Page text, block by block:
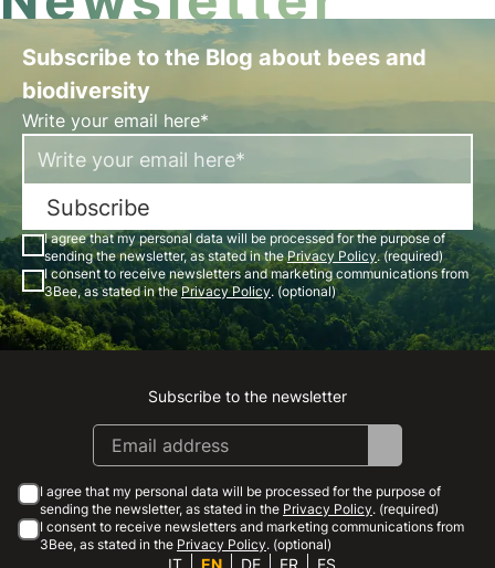
Subscribe to the Blog about bees and
biodiversity
Write your email here*
Subscribe
I agree that my personal data will be processed for the purpose of
sending the newsletter, as stated in thePrivacy Policy. (required)
I consent to receive newsletters and marketing communications from
3Bee, as stated in thePrivacy Policy. (optional)
Instagram
Facebook
Linkedin
Youtube
Subscribe to the newsletter
I agree that my personal data will be processed for the purpose of
sending the newsletter, as stated in the Privacy Policy. (required)
I consent to receive newsletters and marketing communications from
3Bee, as stated in the Privacy Policy. (optional)
IT EN DE FR ES